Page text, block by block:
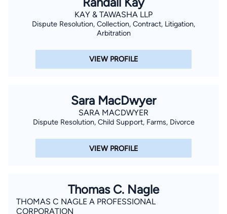
litigation.
KAY & TAWASHA LLP
Dispute Resolution, Collection, Contract, Litigation,
Arbitration
VIEW PROFILE
Sara MacDwyer
SARA MACDWYER
Dispute Resolution, Child Support, Farms, Divorce
VIEW PROFILE
Thomas C. Nagle
THOMAS C NAGLE A PROFESSIONAL
CORPORATION